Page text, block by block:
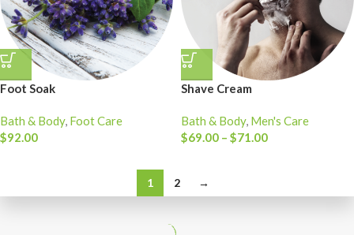
Foot Soak
Bath & Body, Foot Care
$92.00
Shave Cream
Bath & Body, Men's Care
$69.00 – $71.00
1 2 →